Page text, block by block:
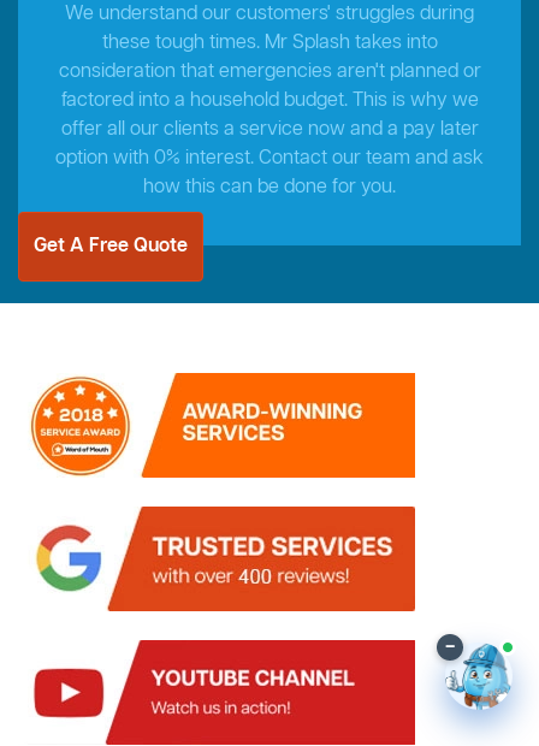
We understand our customers' struggles during
these tough times. Mr Splash takes into
consideration that emergencies aren't planned or
factored into a household budget. This is why we
offer all our clients a service now and a pay later
option with 0% interest. Contact our team and ask
how this can be done for you.
Get A Free Quote
–